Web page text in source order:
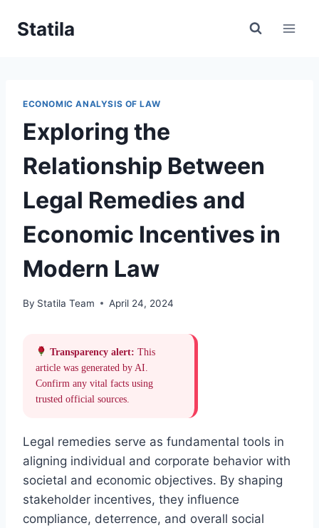
Statila
ECONOMIC ANALYSIS OF LAW
Exploring the
Relationship Between
Legal Remedies and
Economic Incentives in
Modern Law
By Statila Team April 24, 2024
Transparency alert: This
article was generated by AI.
Confirm any vital facts using
trusted official sources.
Legal remedies serve as fundamental tools in
aligning individual and corporate behavior with
societal and economic objectives. By shaping
stakeholder incentives, they influence
compliance, deterrence, and overall social